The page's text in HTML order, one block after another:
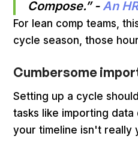
Compose.” -An
For lean comp teams,
cycle season, those
Cumbersome
Setting up a cycle
tasks like importing
your timeline isn't really